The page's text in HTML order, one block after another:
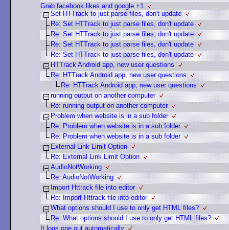
Grab facebook likes and google +1
Set HTTrack to just parse files, don't update
Re: Set HTTrack to just parse files, don't update
Re: Set HTTrack to just parse files, don't update
Re: Set HTTrack to just parse files, don't update
Re: Set HTTrack to just parse files, don't update
HTTrack Android app, new user questions
Re: HTTrack Android app, new user questions
Re: HTTrack Android app, new user questions
running output on another computer
Re: running output on another computer
Problem when website is in a sub folder
Re: Problem when website is in a sub folder
Re: Problem when website is in a sub folder
External Link Limit Option
Re: External Link Limit Option
AudioNotWorking
Re: AudioNotWorking
Import Httrack file into editor
Re: Import Httrack file into editor
What options should I use to only get HTML files?
Re: What options should I use to only get HTML files?
It logs one out automatically